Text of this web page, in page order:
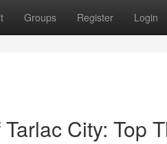
Groups Register Login
City: Top